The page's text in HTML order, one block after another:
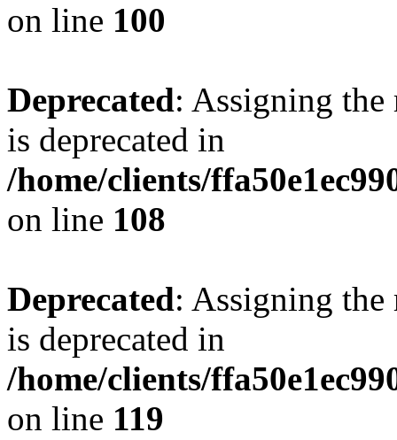
on line 100
Deprecated: Assigning the
is deprecated in
/home/clients/
on line 108
Deprecated: Assigning the
is deprecated in
/home/clients/
on line 119